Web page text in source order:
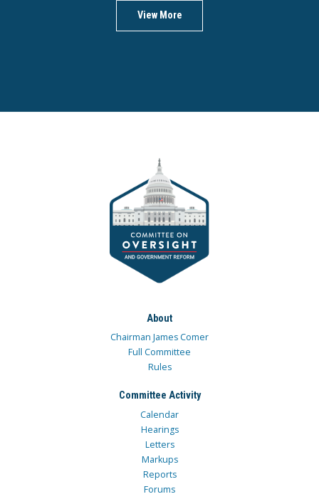
View More
About
Chairman James Comer
Full Committee
Rules
Committee Activity
Calendar
Hearings
Letters
Markups
Reports
Forums